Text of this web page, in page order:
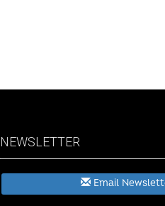
NEWSLETTER
Email